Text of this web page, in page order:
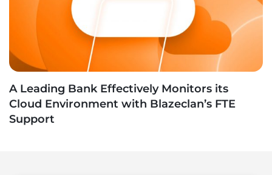
A Leading Bank Effectively Monitors its
Cloud Environment with Blazeclan’s FTE
Support